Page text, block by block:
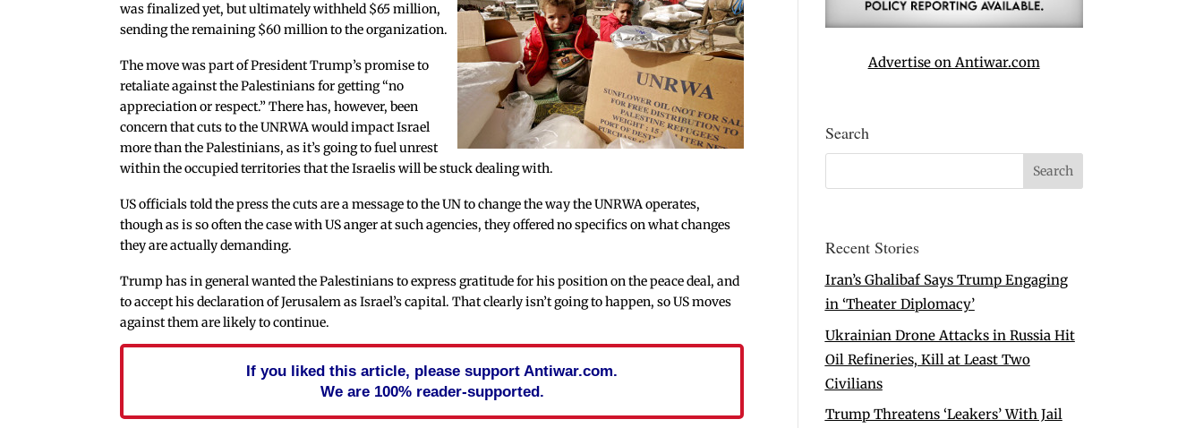
was finalized yet, but ultimately withheld $65 million,
sending the remaining $60 million to the organization.
The move was part of President Trump’s promise to
retaliate against the Palestinians for getting “no
appreciation or respect.” There has, however, been
concern that cuts to the UNRWA would impact Israel
more than the Palestinians, as it’s going to fuel unrest
within the occupied territories that the Israelis will be stuck dealing with.
US officials told the press the cuts are a message to the UN to change the way the UNRWA operates,
though as is so often the case with US anger at such agencies, they offered no specifics on what changes
they are actually demanding.
Trump has in general wanted the Palestinians to express gratitude for his position on the peace deal, and
to accept his declaration of Jerusalem as Israel’s capital. That clearly isn’t going to happen, so US moves
against them are likely to continue.
If you liked this article, please support Antiwar.com.
We are 100% reader-supported.
Advertise on Antiwar.com
Search
Recent Stories
Iran’s Ghalibaf Says Trump Engaging
in ‘Theater Diplomacy’
Ukrainian Drone Attacks in Russia Hit
Oil Refineries, Kill at Least Two
Civilians
Trump Threatens ‘Leakers’ With Jail